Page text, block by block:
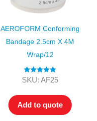
AEROFORM Conforming
Bandage 2.5cm X 4M
Wrap/12
Rated5.00
SKU: AF25
Add to quote